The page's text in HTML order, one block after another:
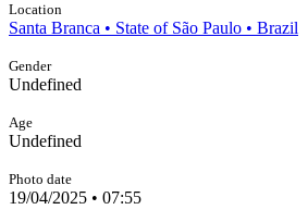
Location
Santa Branca • State of São Paulo • Brazil
Gender
Undefined
Age
Undefined
Photo date
19/04/2025 • 07:55